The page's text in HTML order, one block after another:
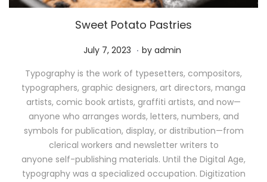
Sweet Potato Pastries
P
s
t
e
d
o
n
July 7, 2023 M
y
1
1
,
2
0
2
6
. by admin
Typography is the work of typesetters, compositors,
typographers, graphic designers, art directors, manga
artists, comic book artists, graffiti artists, and now—
anyone who arranges words, letters, numbers, and
symbols for publication, display, or distribution—from
clerical workers and newsletter writers to
anyone self-publishing materials. Until the Digital Age,
typography was a specialized occupation. Digitization